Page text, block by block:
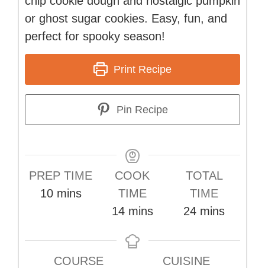
or ghost sugar cookies. Easy, fun, and
perfect for spooky season!
Print Recipe
Pin Recipe
PREP TIME
10minutes
mins
COOK
TIME
14minutes
mins
TOTAL
TIME
24minutes
mins
COURSE
CUISINE